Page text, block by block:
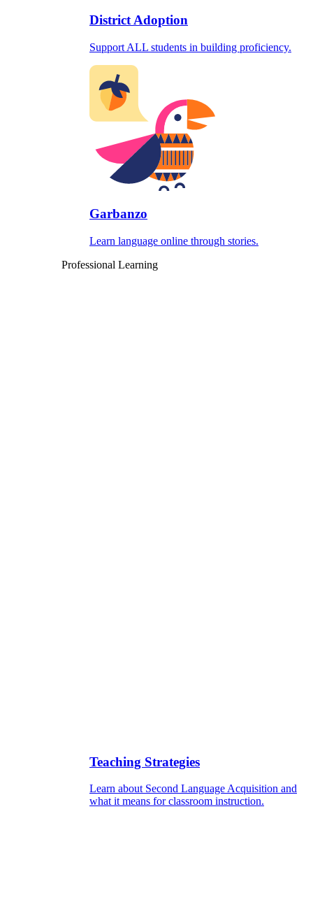
District Adoption
Support ALL students in building proficiency.
Garbanzo
Learn language online through stories.
Professional Learning
Teaching Strategies
Learn about Second Language Acquisition and
what it means for classroom instruction.